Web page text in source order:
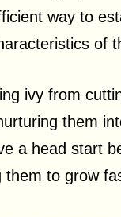
way to
of
ivy from
them
a head start
them to grow